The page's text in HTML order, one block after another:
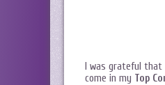
I was grateful
come in my Top